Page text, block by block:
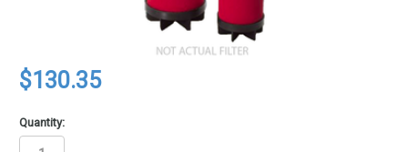
$130.35
Quantity: